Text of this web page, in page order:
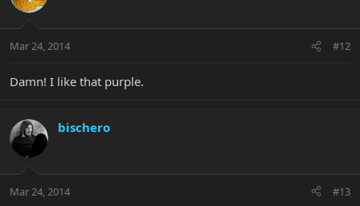
Mar 24, 2014 #12
Damn! I like that purple.
bischero
Mar 24, 2014 #13